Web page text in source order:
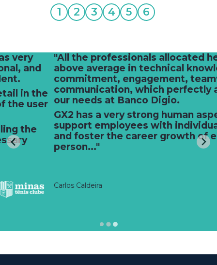
providing practical, immediate support to drivers
facing common vehicle-related questions.
1 2 3 4 5 6
"All the professionals allocated here are
above average in technical knowledge,
commitment, engagement, teamwork, and
communication, which perfectly aligns with
our needs at Banco Digio.
GX2 has a very strong human aspect. They
support employees with individual needs
and foster the career growth of each
person..."
Carlos Caldeira